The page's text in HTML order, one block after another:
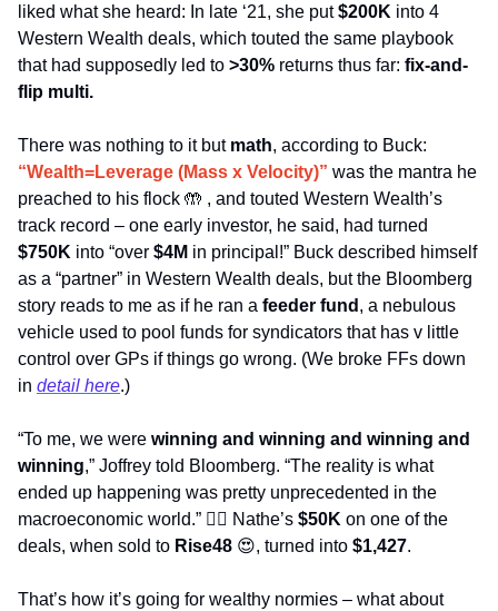
liked what she heard: In late ‘21, she put $200K into 4
Western Wealth deals, which touted the same playbook
that had supposedly led to >30% returns thus far: fix-and-
flip multi.
There was nothing to it but math
“Wealth=Leverage (Mass x Velocity)” was the mantra he
preached to his flock 🤲 , and touted Western Wealth’s
$750K into “over $4M in principal!” Buck described himself
as a “partner” in Western Wealth deals, but the Bloomberg
story reads to me as if he ran a feeder fund , a nebulous
vehicle used to pool funds for syndicators that has v little
control over GPs if things go wrong. (We broke FFs down
in detail here.)
“To me, we were winning and winning and winning and
winning,” Joffrey told Bloomberg. “The reality is what
ended up happening was pretty unprecedented in the
macroeconomic world.” 🤷‍♂ Nathe’s $50K on one of the
deals, when sold to Rise48 😍, turned into $1,427.
That’s how it’s going for wealthy normies – what about